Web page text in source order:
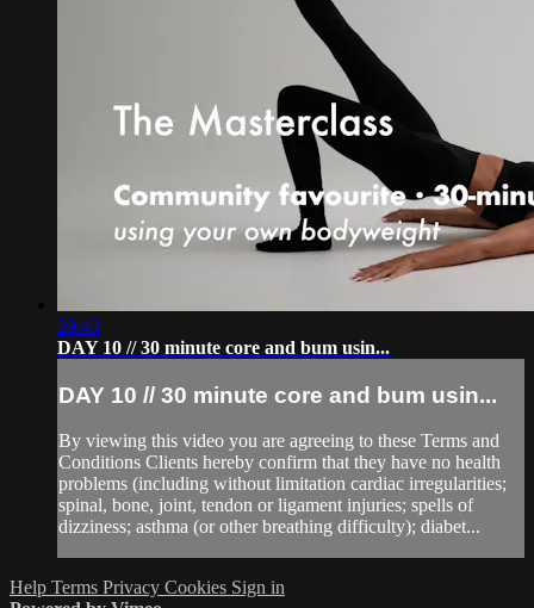
29:43
DAY 10 // 30 minute core and bum usin...
DAY 10 // 30 minute core and bum usin...
By viewing this video you are agreeing to these Terms and
Conditions Clients hereby confirm that they have no health
problems (including without limitation cardiac irregularities;
spinal, bone, joint, tendon or ligament injuries; spells of
dizziness; asthma (or other breathing difficulty); diabet...
Help Terms Privacy Cookies Sign in